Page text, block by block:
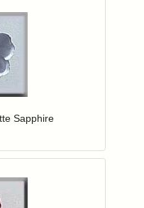
to your wishlist
Sapphire